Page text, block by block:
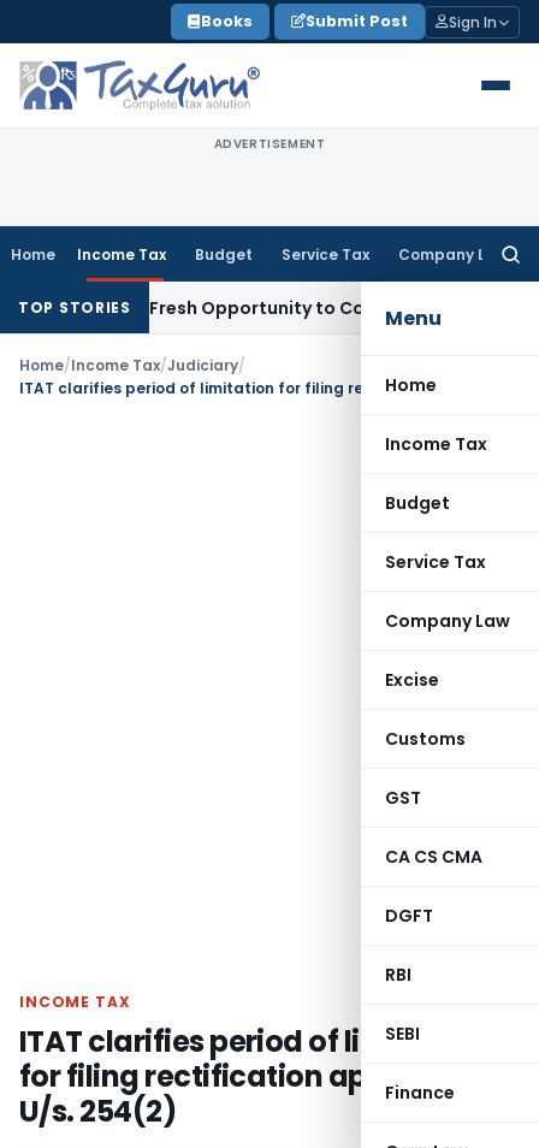
to
content
Books Submit Post Sign In
ADVERTISEMENT
Home Income Tax Budget Service Tax Company Law
Menu
Home
Income Tax
Budget
Service Tax
Company Law
Excise
Customs
GST
CA CS CMA
DGFT
RBI
SEBI
Finance
TOP STORIESFresh Opportunity to Condone KVAT Appeal Delay
Home/Income Tax/Judiciary/
INCOME TAX
ITAT clarifies period of limitation
for filing rectification application
U/s. 254(2)